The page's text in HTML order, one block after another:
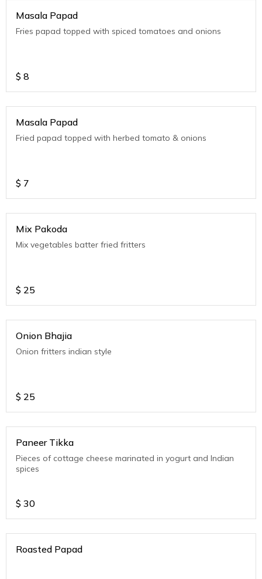
Masala Papad
Fries papad topped with spiced tomatoes and onions
$ 8
Masala Papad
Fried papad topped with herbed tomato & onions
$ 7
Mix Pakoda
Mix vegetables batter fried fritters
$ 25
Onion Bhajia
Onion fritters indian style
$ 25
Paneer Tikka
Pieces of cottage cheese marinated in yogurt and Indian
spices
$ 30
Roasted Papad